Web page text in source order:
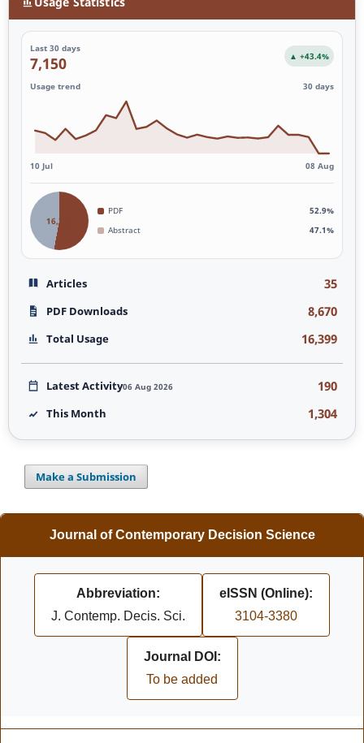
Last 30 days
7,150 ▲ +43.4%
Usage trend 30 days
10 Jul 08 Aug
16,399
PDF
52.9%
Abstract
47.1%
Articles 35
PDF Downloads 8,670
Total Usage 16,399
Latest Activity06 Aug 2026 190
This Month 1,304
Make a Submission
Journal of Contemporary Decision Science
Abbreviation:
J. Contemp. Decis. Sci.
eISSN (Online):
3104-3380
Journal DOI:
To be added